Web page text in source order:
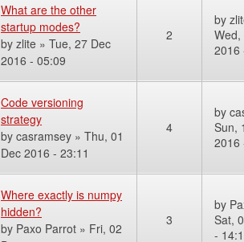
What are the other
startup modes?
by zlite » Tue, 27 Dec
2016 - 05:09
2
by
Wed,
2016
Code versioning
strategy
by casramsey » Thu, 01
Dec 2016 - 23:11
4
by
Sun,
2016
Where exactly is numpy
hidden?
by Paxo Parrot » Fri, 02
3
by
Sat,
-